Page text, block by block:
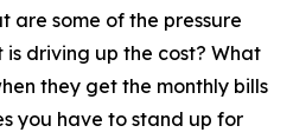
are some of the pressure
is driving up the cost? What
they get the monthly bills
you have to stand up for